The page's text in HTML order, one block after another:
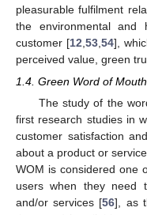
pleasurable fulfilment
the environmental and
customer [12 ,53 ,54],
perceived value, green
1.4. Green Word of
The study of the
first research studies in
customer satisfaction
about a product or
WOM is considered one
users when they need
and/or services [56], as